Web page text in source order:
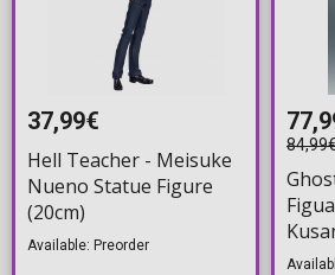
37,99€
Hell Teacher - Meisuke
Nueno Statue Figure
(20cm)
Available: Preorder